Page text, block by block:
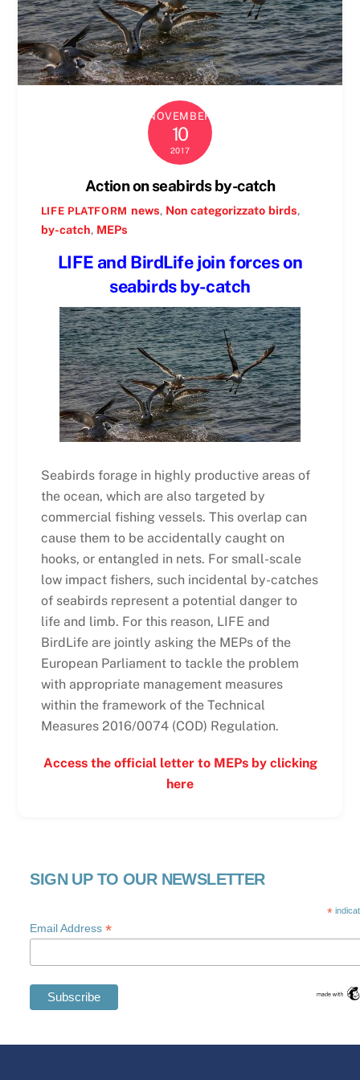
NOVEMBER
10
2017
Action on seabirds by-catch
LIFE PLATFORM news, Non categorizzato birds,
by-catch, MEPs
LIFE and BirdLife join forces on
seabirds by-catch
Seabirds forage in highly productive areas of
the ocean, which are also targeted by
commercial fishing vessels. This overlap can
cause them to be accidentally caught on
hooks, or entangled in nets. For small-scale
low impact fishers, such incidental by-catches
of seabirds represent a potential danger to
life and limb. For this reason, LIFE and
BirdLife are jointly asking the MEPs of the
European Parliament to tackle the problem
with appropriate management measures
within the framework of the Technical
Measures 2016/0074 (COD) Regulation.
Access the official letter to MEPs by clicking
here
SIGN UP TO OUR NEWSLETTER
*
Email Address*
Swedish